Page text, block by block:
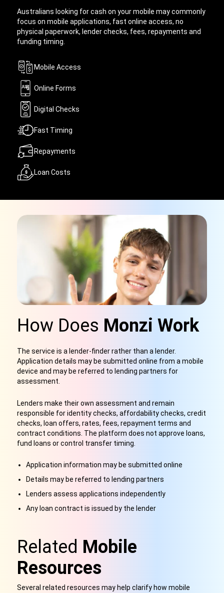
Australians looking for cash on your mobile may commonly
focus on mobile applications, fast online access, no
physical paperwork, lender checks, fees, repayments and
funding timing.
Mobile Access
Online Forms
Digital Checks
Fast Timing
Repayments
Loan Costs
How Does Monzi Work
The service is a lender-finder rather than a lender.
Application details may be submitted online from a mobile
device and may be referred to lending partners for
assessment.
Lenders make their own assessment and remain
responsible for identity checks, affordability checks, credit
checks, loan offers, rates, fees, repayment terms and
contract conditions. The platform does not approve loans,
fund loans or control transfer timing.
Application information may be submitted online
Details may be referred to lending partners
Lenders assess applications independently
Any loan contract is issued by the lender
Related Mobile
Resources
Several related resources may help clarify how mobile